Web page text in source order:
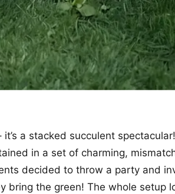
it’s a stacked succulent
in a set of charming,
decided to throw a party and
bring the green! The whole setup